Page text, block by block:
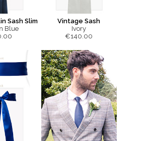
Sash Slim
Blue
Vintage Sash
Ivory
€140.00